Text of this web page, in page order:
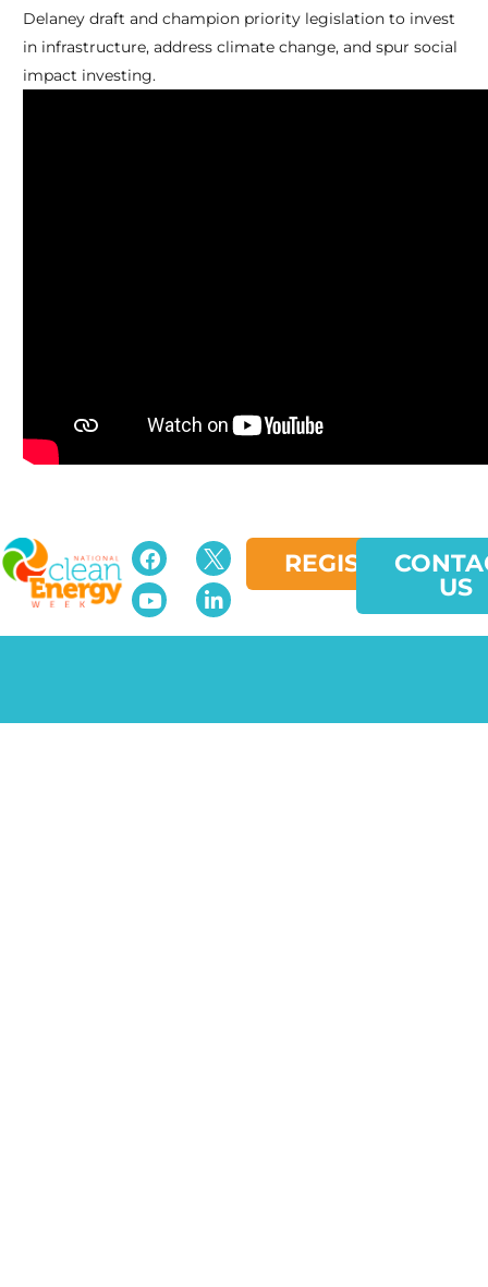
Delaney draft and champion priority legislation to invest
in infrastructure, address climate change, and spur social
impact investing.
REGISTER
US